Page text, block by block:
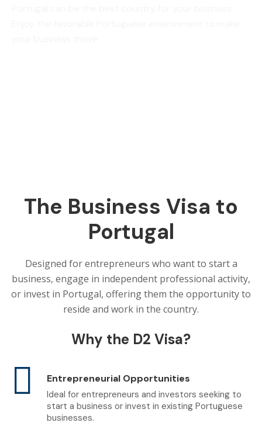
The Business Visa to
Portugal
Designed for entrepreneurs who want to start a
business, engage in independent professional activity,
or invest in Portugal, offering them the opportunity to
reside and work in the country.
Why the D2 Visa?
Entrepreneurial Opportunities
Ideal for entrepreneurs and investors seeking to
start a business or invest in existing Portuguese
businesses.